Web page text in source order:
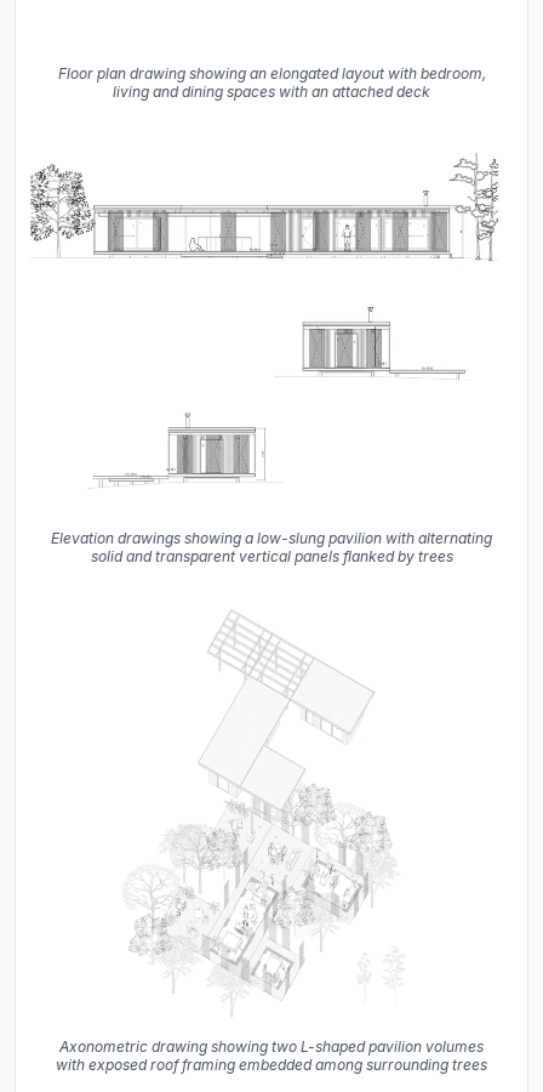
Floor plan drawing showing an elongated layout with bedroom,
living and dining spaces with an attached deck
Elevation drawings showing a low-slung pavilion with alternating
solid and transparent vertical panels flanked by trees
Axonometric drawing showing two L-shaped pavilion volumes
with exposed roof framing embedded among surrounding trees